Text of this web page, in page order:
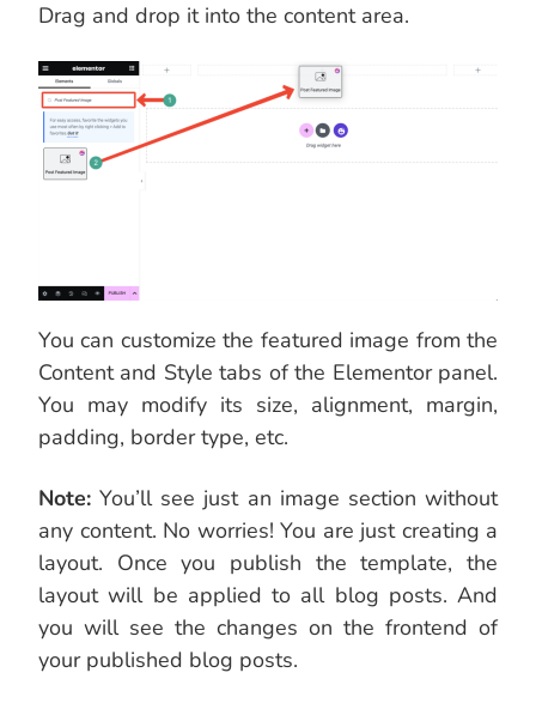
Drag and drop it into the content area.
You can customize the featured image from the
Content and Style tabs of the Elementor panel.
You may modify its size, alignment, margin,
padding, border type, etc.
Note: You’ll see just an image section without
any content. No worries! You are just creating a
layout. Once you publish the template, the
layout will be applied to all blog posts. And
you will see the changes on the frontend of
your published blog posts.